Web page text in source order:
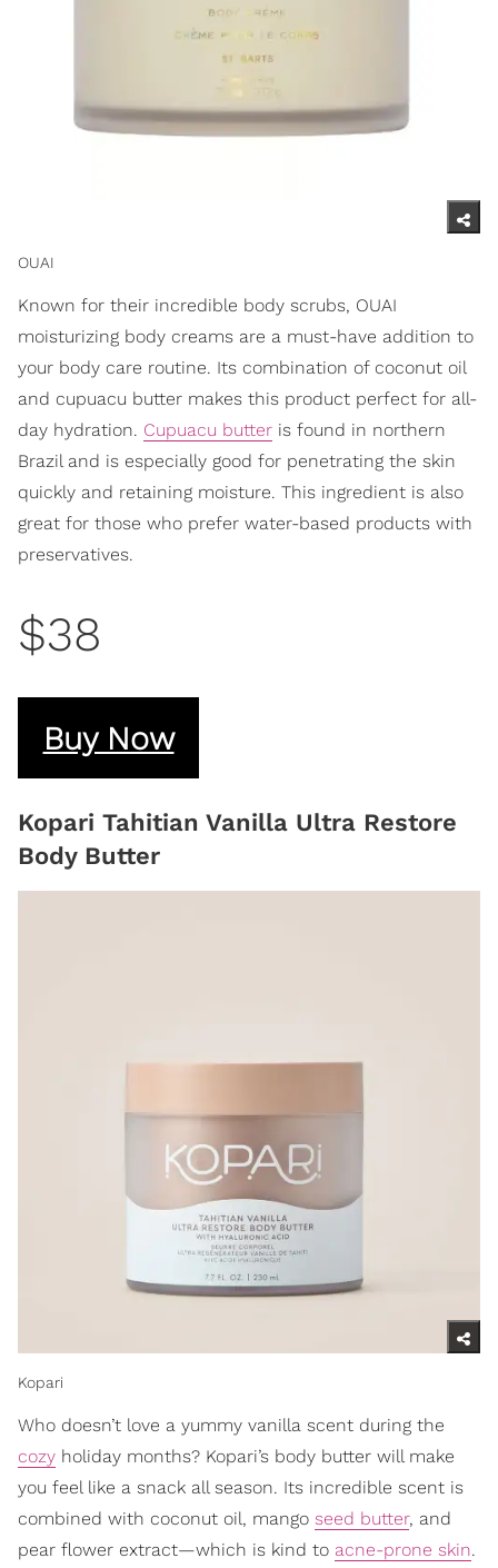
OUAI
Known for their incredible body scrubs, OUAI
moisturizing body creams are a must-have addition to
your body care routine. Its combination of coconut oil
and cupuacu butter makes this product perfect for all-
day hydration. Cupuacu butter is found in northern
Brazil and is especially good for penetrating the skin
quickly and retaining moisture. This ingredient is also
great for those who prefer water-based products with
preservatives.
$38
Buy Now
Kopari Tahitian Vanilla Ultra Restore
Body Butter
Kopari
Who doesn’t love a yummy vanilla scent during the
cozy holiday months? Kopari’s body butter will make
you feel like a snack all season. Its incredible scent is
combined with coconut oil, mango seed butter, and
pear flower extract—which is kind to acne-prone skin.